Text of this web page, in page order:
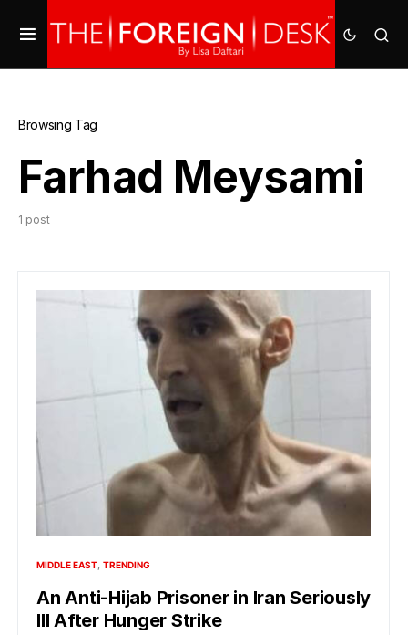
Browsing Tag
Farhad Meysami
1 post
MIDDLE EAST TRENDING
An Anti-Hijab Prisoner in Iran Seriously
Ill After Hunger Strike